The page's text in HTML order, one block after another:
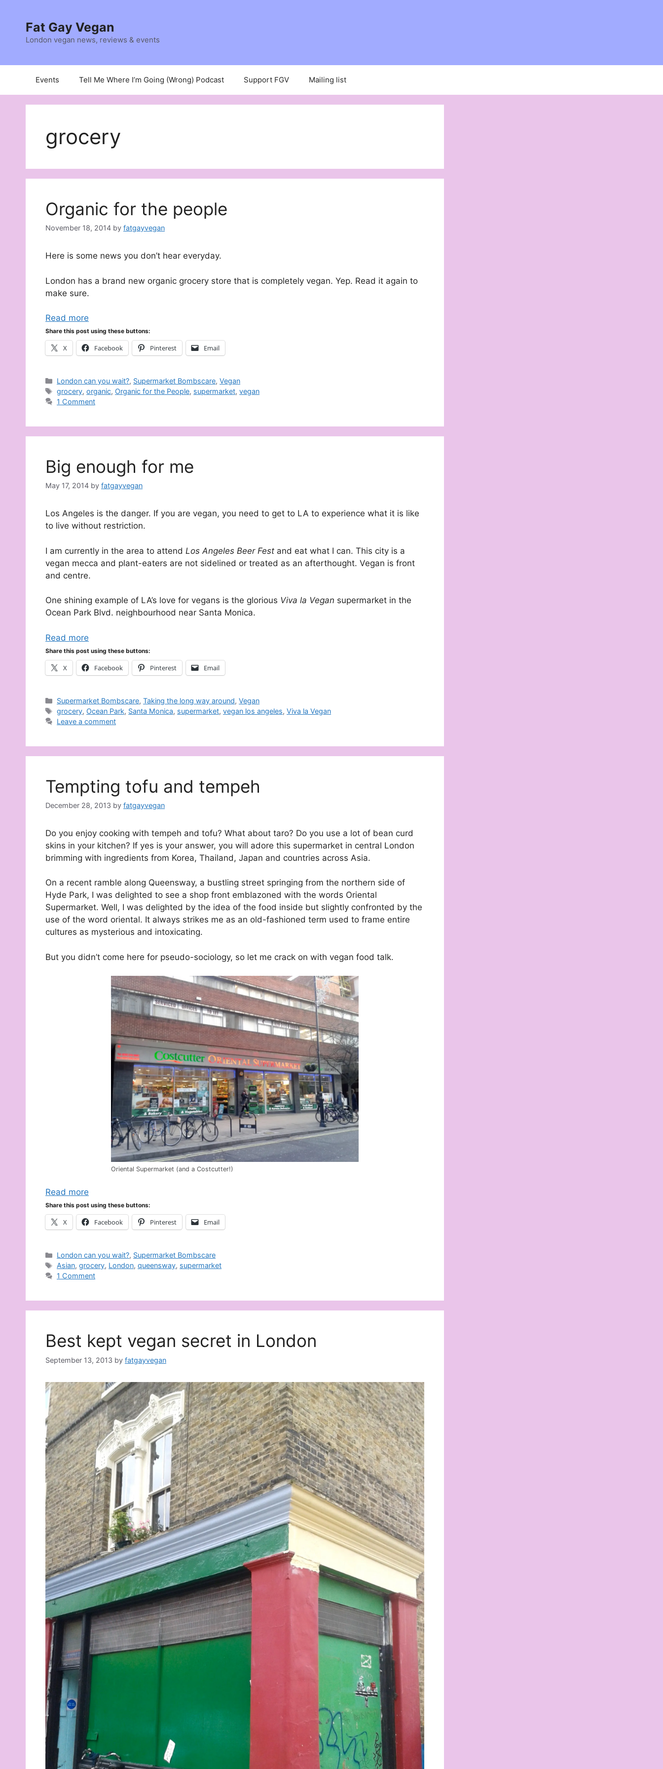
contentFat Gay Vegan
London vegan news, reviews & events
Events Tell Me Where I’m Going (Wrong) Podcast Support FGV Mailing list
grocery
Organic for the people
November 18, 2014 by fatgayvegan
Here is some news you don’t hear everyday.
London has a brand new organic grocery store that is completely vegan. Yep. Read it again to
make sure.
Read more
Share this post using these buttons:
X Facebook Pinterest Email
Categories
London can you wait?, Supermarket Bombscare,Vegan
Tags
grocery,organic, Organic for the People, supermarket,vegan
1 Comment
Big enough for me
May 17, 2014 by fatgayvegan
Los Angeles is the danger. If you are vegan, you need to get to LA to experience what it is like
to live without restriction.
I am currently in the area to attend Los Angeles Beer Fest and eat what I can. This city is a
vegan mecca and plant-eaters are not sidelined or treated as an afterthought. Vegan is front
and centre.
One shining example of LA’s love for vegans is the glorious Viva la Vegan supermarket in the
Ocean Park Blvd. neighbourhood near Santa Monica.
Read more
Share this post using these buttons:
X Facebook Pinterest Email
Categories
Supermarket Bombscare,Taking the long way around,Vegan
Tags
grocery, Ocean Park, Santa Monica, supermarket,vegan los angeles,Viva la Vegan
Leave a comment
Tempting tofu and tempeh
December 28, 2013 by fatgayvegan
Do you enjoy cooking with tempeh and tofu? What about taro? Do you use a lot of bean curd
skins in your kitchen? If yes is your answer, you will adore this supermarket in central London
brimming with ingredients from Korea, Thailand, Japan and countries across Asia.
On a recent ramble along Queensway, a bustling street springing from the northern side of
Hyde Park, I was delighted to see a shop front emblazoned with the words Oriental
Supermarket. Well, I was delighted by the idea of the food inside but slightly confronted by the
use of the word oriental. It always strikes me as an old-fashioned term used to frame entire
cultures as mysterious and intoxicating.
But you didn’t come here for pseudo-sociology, so let me crack on with vegan food talk.
Oriental Supermarket (and a Costcutter!)
Read more
Share this post using these buttons:
X Facebook Pinterest Email
Categories
London can you wait?, Supermarket Bombscare
Tags
Asian,grocery, London,queensway, supermarket
1 Comment
Best kept vegan secret in London
September 13, 2013 by fatgayvegan